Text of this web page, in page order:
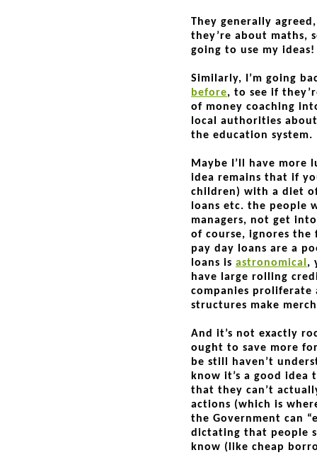
They generally
they’re about maths,
going to use my ideas!
Similarly, I’m going
before, to see if
of money coaching
local authorities
the education
Maybe I’ll have
idea remains that if
children) with a diet
loans etc. the people
managers, not get
of course, ignores
pay day loans are a
loans is astronomical ,
have large rolling
companies proliferate
structures make
And it’s not exactly
ought to save more
be still haven’t
know it’s a good
that they can’t
actions (which is
the Government can
dictating that people
know (like cheap